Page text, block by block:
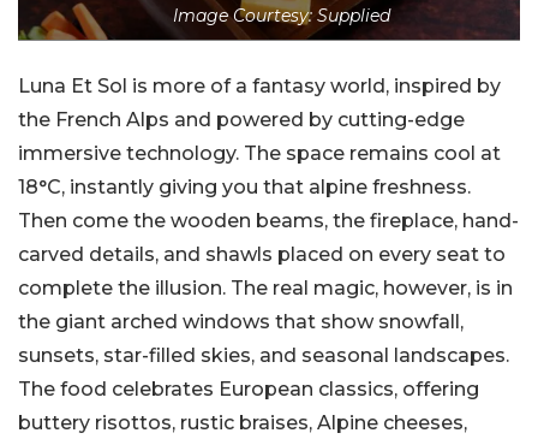
Image Courtesy: Supplied
Luna Et Sol is more of a fantasy world, inspired by
the French Alps and powered by cutting-edge
immersive technology. The space remains cool at
18°C, instantly giving you that alpine freshness.
Then come the wooden beams, the fireplace, hand-
carved details, and shawls placed on every seat to
complete the illusion. The real magic, however, is in
the giant arched windows that show snowfall,
sunsets, star-filled skies, and seasonal landscapes.
The food celebrates European classics, offering
buttery risottos, rustic braises, Alpine cheeses,